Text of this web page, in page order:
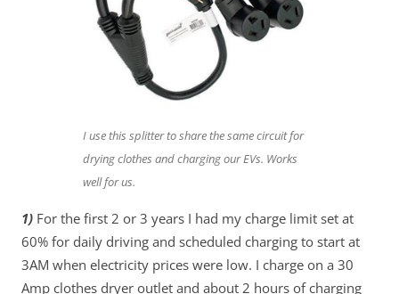
I use this splitter to share the same circuit for
drying clothes and charging our EVs. Works
well for us.
1) For the first 2 or 3 years I had my charge limit set at
60% for daily driving and scheduled charging to start at
3AM when electricity prices were low. I charge on a 30
Amp clothes dryer outlet and about 2 hours of charging